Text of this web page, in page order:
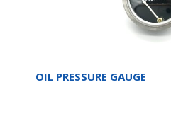
OIL PRESSURE GAUGE